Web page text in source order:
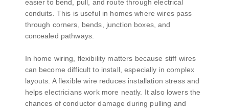
easier to bend, pull, and route through electrical
conduits. This is useful in homes where wires pass
through corners, bends, junction boxes, and
concealed pathways.
In home wiring, flexibility matters because stiff wires
can become difficult to install, especially in complex
layouts. A flexible wire reduces installation stress and
helps electricians work more neatly. It also lowers the
chances of conductor damage during pulling and